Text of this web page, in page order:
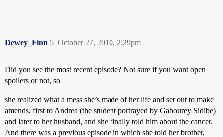
Dewey_Finn October 27, 2010, 2:29pm
5
Did you see the most recent episode? Not sure if you want open
spoilers or not, so
she realized what a mess she’s made of her life and set out to make
amends, first to Andrea (the student portrayed by Gabourey Sidibe)
and later to her husband, and she finally told him about the cancer.
And there was a previous episode in which she told her brother,